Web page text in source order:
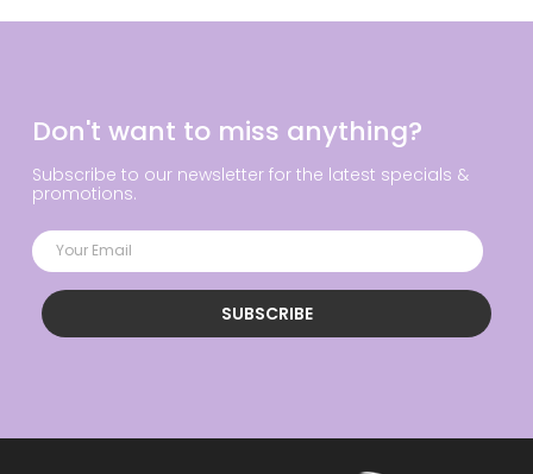
Don't want to miss anything?
Subscribe to our newsletter for the latest specials &
promotions.
SUBSCRIBE